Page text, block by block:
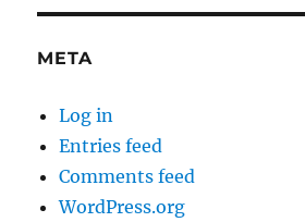
META
Log in
Entries feed
Comments feed
WordPress.org